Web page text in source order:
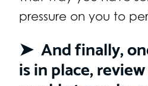
pressure on you to
➤ And finally,
is in place,